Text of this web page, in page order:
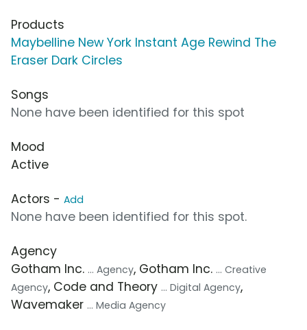
Products
Maybelline New York Instant Age Rewind The
Eraser Dark Circles
Songs
None have been identified for this spot
Mood
Active
Actors - Add
None have been identified for this spot.
Agency
Gotham Inc. ... Agency, Gotham Inc. ... Creative
Agency, Code and Theory ... Digital Agency,
Wavemaker ... Media Agency